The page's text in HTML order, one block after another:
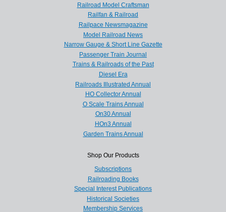
Railroad Model Craftsman
Railfan & Railroad
Railpace Newsmagazine
Model Railroad News
Narrow Gauge & Short Line Gazette
Passenger Train Journal
Trains & Railroads of the Past
Diesel Era
Railroads Illustrated Annual
HO Collector Annual
O Scale Trains Annual
On30 Annual
HOn3 Annual
Garden Trains Annual
Shop Our Products
Subscriptions
Railroading Books
Special Interest Publications
Historical Societies
Membership Services